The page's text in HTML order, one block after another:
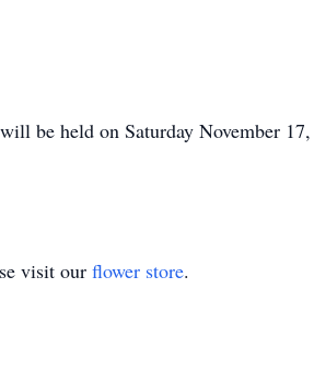
be held on Saturday November
visit our flower store.